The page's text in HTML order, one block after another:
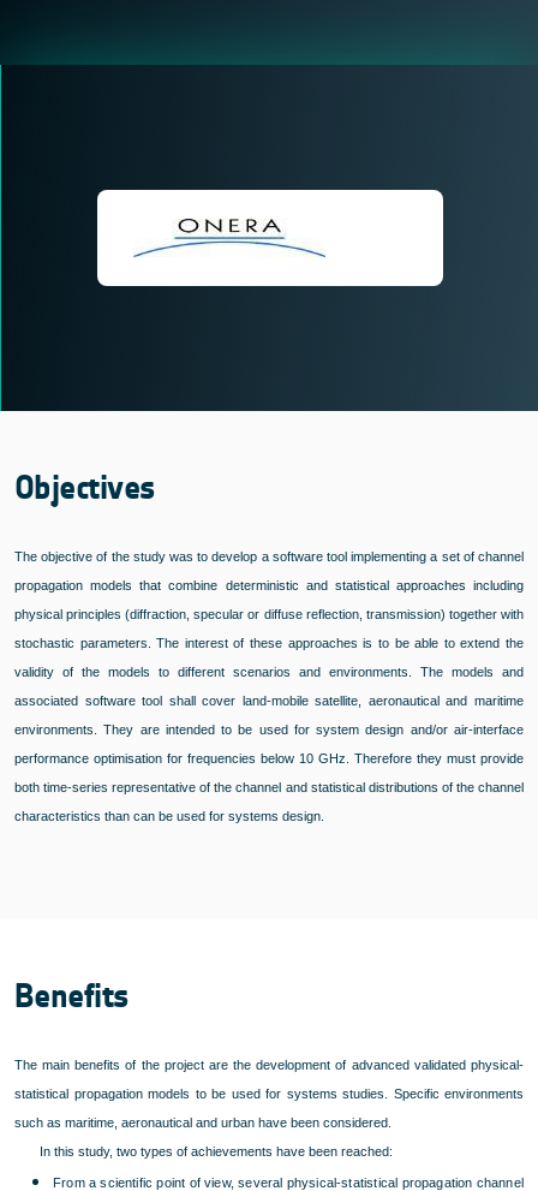
Objectives
The objective of the study was to develop a software tool implementing a set of channel
propagation models that combine deterministic and statistical approaches including
physical principles (diffraction, specular or diffuse reflection, transmission) together with
stochastic parameters. The interest of these approaches is to be able to extend the
validity of the models to different scenarios and environments. The models and
associated software tool shall cover land-mobile satellite, aeronautical and maritime
environments. They are intended to be used for system design and/or air-interface
performance optimisation for frequencies below 10 GHz. Therefore they must provide
both time-series representative of the channel and statistical distributions of the channel
characteristics than can be used for systems design.
Benefits
The main benefits of the project are the development of advanced validated physical-
statistical propagation models to be used for systems studies. Specific environments
such as maritime, aeronautical and urban have been considered.
In this study, two types of achievements have been reached:
From a scientific point of view, several physical-statistical propagation channel